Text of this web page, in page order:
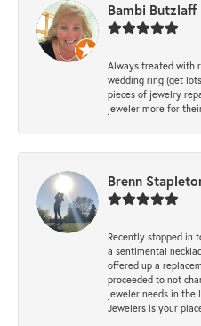
Bambi Butzlaff
Always treated with
wedding ring (get
pieces of jewelry
jeweler more for
Brenn
Recently stopped in
a sentimental
offered up a
proceeded to not
jeweler needs in the
Jewelers is your